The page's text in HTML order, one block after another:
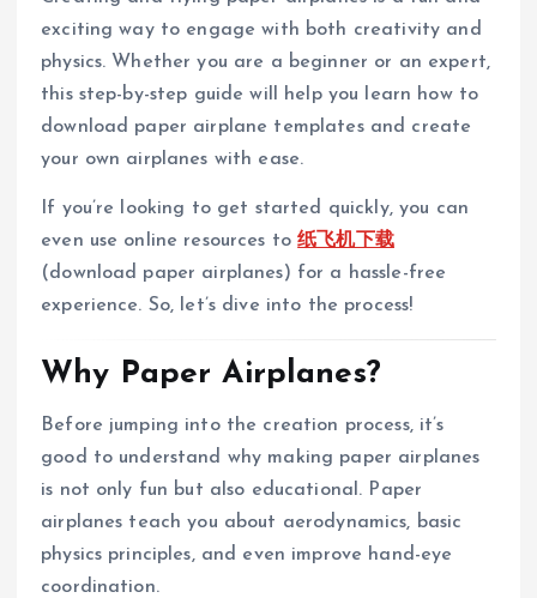
exciting way to engage with both creativity and
physics. Whether you are a beginner or an expert,
this step-by-step guide will help you learn how to
download paper airplane templates and create
your own airplanes with ease.
If you’re looking to get started quickly, you can
even use online resources to纸飞机下载
(download paper airplanes) for a hassle-free
experience. So, let’s dive into the process!
Why Paper Airplanes?
Before jumping into the creation process, it’s
good to understand why making paper airplanes
is not only fun but also educational. Paper
airplanes teach you about aerodynamics, basic
physics principles, and even improve hand-eye
coordination.